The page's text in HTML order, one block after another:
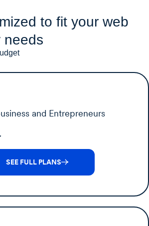
to fit your web
needs
and Entrepreneurs
SEE FULL PLANS